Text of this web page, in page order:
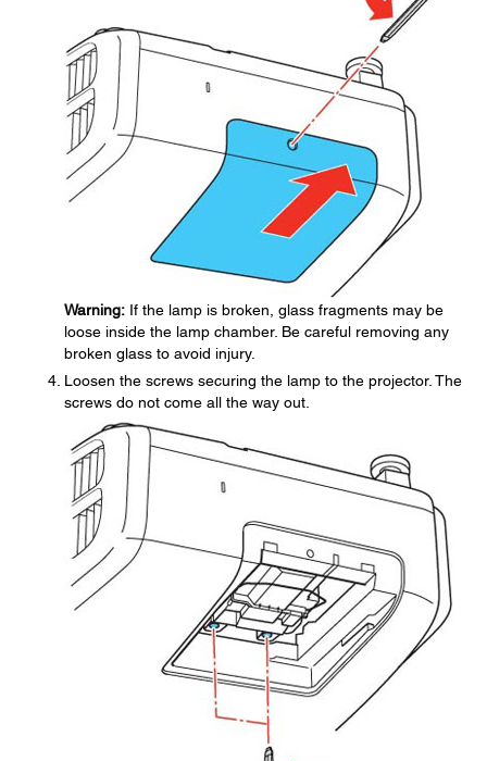
Warning: If the lamp is broken, glass fragments may be
loose inside the lamp chamber. Be careful removing any
broken glass to avoid injury.
Loosen the screws securing the lamp to the projector. The
screws do not come all the way out.